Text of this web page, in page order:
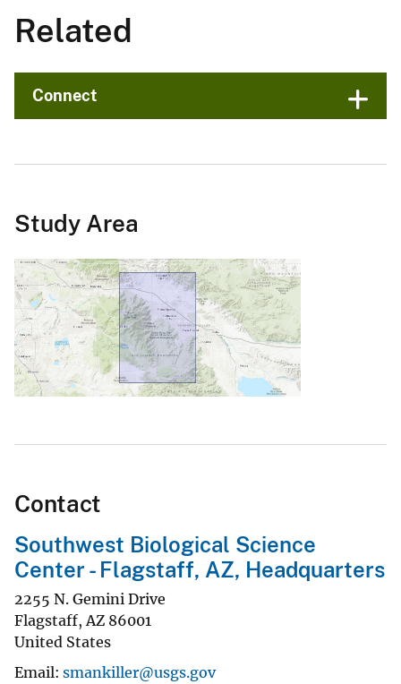
Related
Connect
Study Area
Contact
Southwest Biological Science
Center - Flagstaff, AZ, Headquarters
2255 N. Gemini Drive
Flagstaff,AZ 86001
United States
Email smankiller@usgs.gov